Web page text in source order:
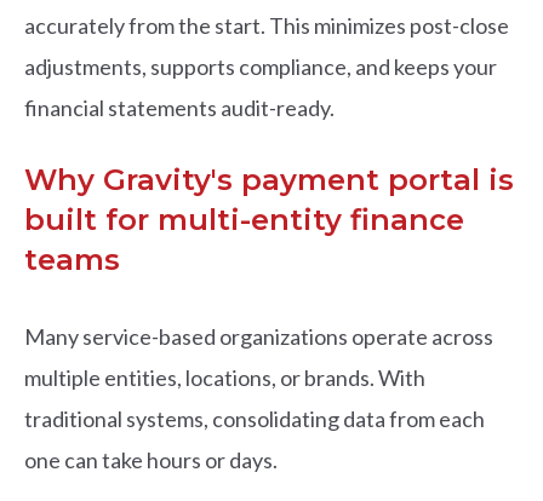
accurately from the start. This minimizes post-close
adjustments, supports compliance, and keeps your
financial statements audit-ready.
Why Gravity's payment portal is
built for multi-entity finance
teams
Many service-based organizations operate across
multiple entities, locations, or brands. With
traditional systems, consolidating data from each
one can take hours or days.